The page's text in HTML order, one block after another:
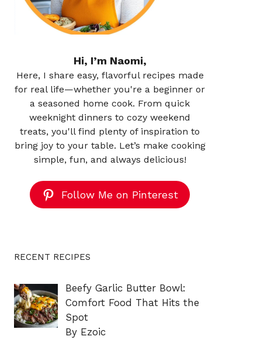
Hi, I’m Naomi,
Here, I share easy, flavorful recipes made
for real life—whether you're a beginner or
a seasoned home cook. From quick
weeknight dinners to cozy weekend
treats, you'll find plenty of inspiration to
bring joy to your table. Let’s make cooking
simple, fun, and always delicious!
Follow Me on Pinterest
RECENT RECIPES
Beefy Garlic Butter Bowl:
Comfort Food That Hits the
Spot
By Ezoic